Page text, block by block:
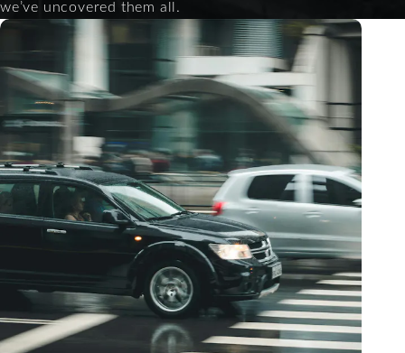
we’ve uncovered them all.